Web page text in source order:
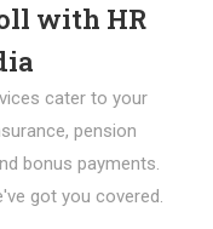
with HR
cater to your
pension
bonus payments.
got you covered.